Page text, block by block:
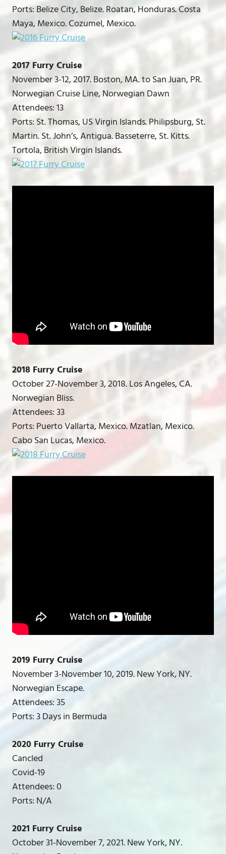
Ports: Belize City, Belize. Roatan, Honduras. Costa
Maya, Mexico. Cozumel, Mexico.
2017 Furry Cruise
November 3-12, 2017. Boston, MA. to San Juan, PR.
Norwegian Cruise Line, Norwegian Dawn
Attendees: 13
Ports: St. Thomas, US Virgin Islands. Philipsburg, St.
Martin. St. John’s, Antigua. Basseterre, St. Kitts.
Tortola, British Virgin Islands.
2018 Furry Cruise
October 27-November 3, 2018. Los Angeles, CA.
Norwegian Bliss.
Attendees: 33
Ports: Puerto Vallarta, Mexico. Mzatlan, Mexico.
Cabo San Lucas, Mexico.
2019 Furry Cruise
November 3-November 10, 2019. New York, NY.
Norwegian Escape.
Attendees: 35
Ports: 3 Days in Bermuda
2020 Furry Cruise
Cancled
Covid-19
Attendees: 0
Ports: N/A
2021 Furry Cruise
October 31-November 7, 2021. New York, NY.